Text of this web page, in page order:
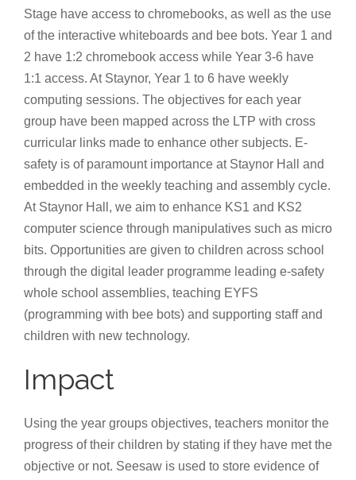
Stage have access to chromebooks, as well as the use
of the interactive whiteboards and bee bots. Year 1 and
2 have 1:2 chromebook access while Year 3-6 have
1:1 access. At Staynor, Year 1 to 6 have weekly
computing sessions. The objectives for each year
group have been mapped across the LTP with cross
curricular links made to enhance other subjects. E-
safety is of paramount importance at Staynor Hall and
embedded in the weekly teaching and assembly cycle.
At Staynor Hall, we aim to enhance KS1 and KS2
computer science through manipulatives such as micro
bits. Opportunities are given to children across school
through the digital leader programme leading e-safety
whole school assemblies, teaching EYFS
(programming with bee bots) and supporting staff and
children with new technology.
Impact
Using the year groups objectives, teachers monitor the
progress of their children by stating if they have met the
objective or not. Seesaw is used to store evidence of